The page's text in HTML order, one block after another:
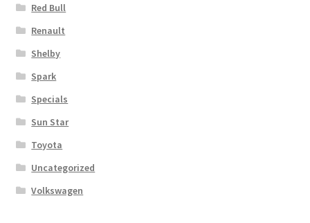
Red Bull
Renault
Shelby
Spark
Specials
Sun Star
Toyota
Uncategorized
Volkswagen